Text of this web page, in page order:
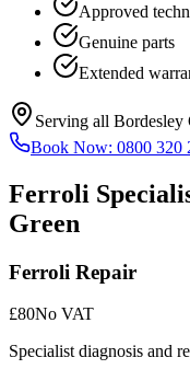
Approved
Genuine parts
Extended
Serving all Bordesley
Book Now: 0800 320
Ferroli
Green
Ferroli Repair
£80No VAT
Specialist diagnosis and